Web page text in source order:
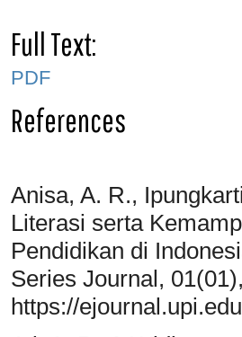
Full Text:
PDF
References
Anisa, A. R.,
Literasi serta
Pendidikan di
Series Journal,
https://